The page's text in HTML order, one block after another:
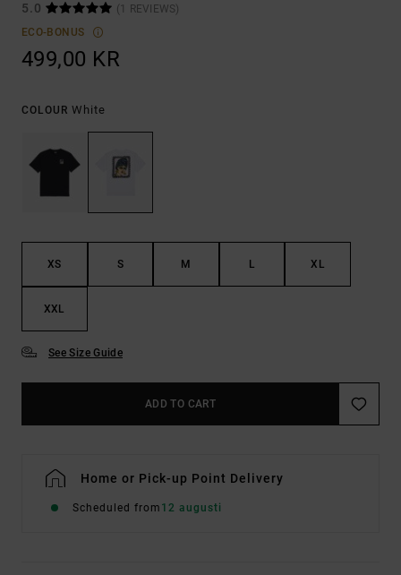
5.0
(1 REVIEWS)
ECO-BONUS
499,00 KR
COLOUR White
XS S M L XL
XXL
See Size Guide
ADD TO CART
Home or Pick-up Point Delivery
Scheduled from 12 augusti